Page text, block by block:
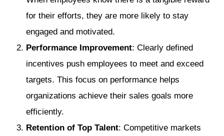
for their efforts, they are more likely to stay
engaged and motivated.
Performance Improvement: Clearly defined
incentives push employees to meet and exceed
targets. This focus on performance helps
organizations achieve their sales goals more
efficiently.
Retention of Top Talent: Competitive markets